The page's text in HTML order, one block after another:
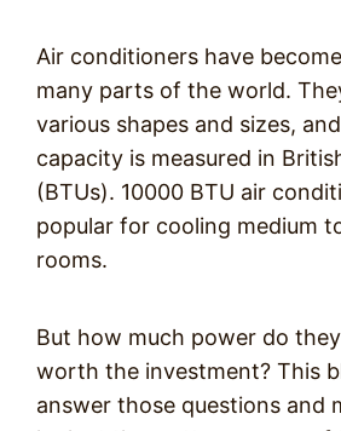
Air conditioners have
many parts of the world.
various shapes and sizes,
capacity is measured in
(BTUs). 10000 BTU air
popular for cooling medium
rooms.
But how much power do
worth the investment? This
answer those questions and